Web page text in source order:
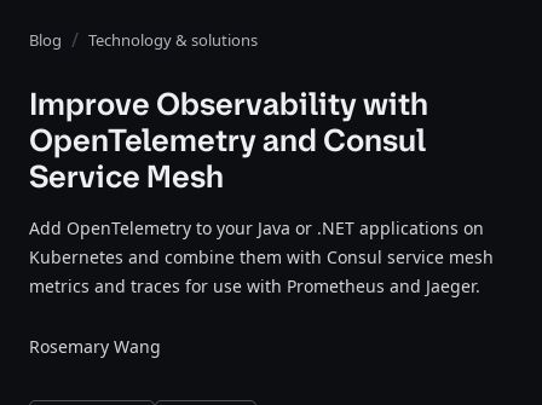
Blog Technology & solutions
Improve Observability with
OpenTelemetry and Consul
Service Mesh
Add OpenTelemetry to your Java or .NET applications on
Kubernetes and combine them with Consul service mesh
metrics and traces for use with Prometheus and Jaeger.
Rosemary Wang